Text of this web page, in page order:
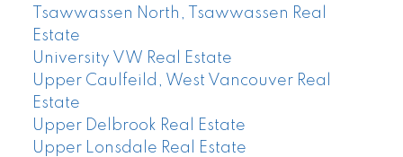
Tsawwassen North, Tsawwassen Real
Estate
University VW Real Estate
Upper Caulfeild, West Vancouver Real
Estate
Upper Delbrook Real Estate
Upper Lonsdale Real Estate